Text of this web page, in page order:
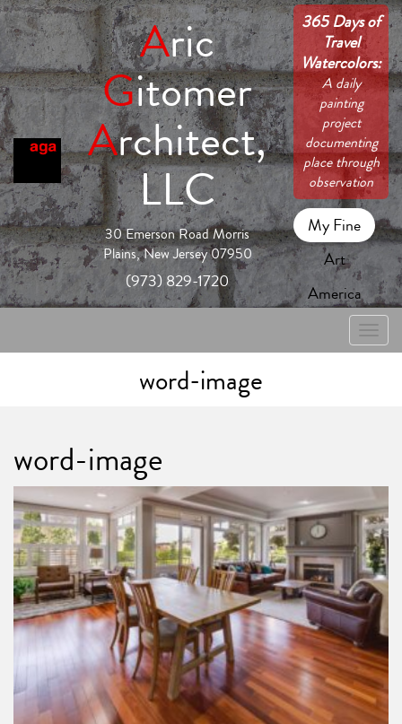
Aric
Gitomer
Architect,
LLC
30 Emerson Road Morris
Plains, New Jersey 07950
(973) 829-1720
365 Days of
Travel
Watercolors:
A daily
painting
project
documenting
place through
observation
My Fine
Art
America
Toggle
word-image
word-image